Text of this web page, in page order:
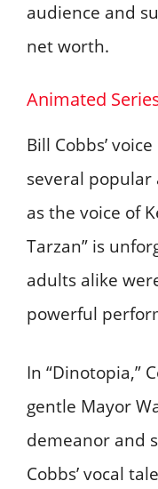
audience and
net worth.
Animated
Bill Cobbs’
several popular
as the voice of
Tarzan” is
adults alike
powerful
In “Dinotopia,”
gentle Mayor
demeanor and
Cobbs’ vocal